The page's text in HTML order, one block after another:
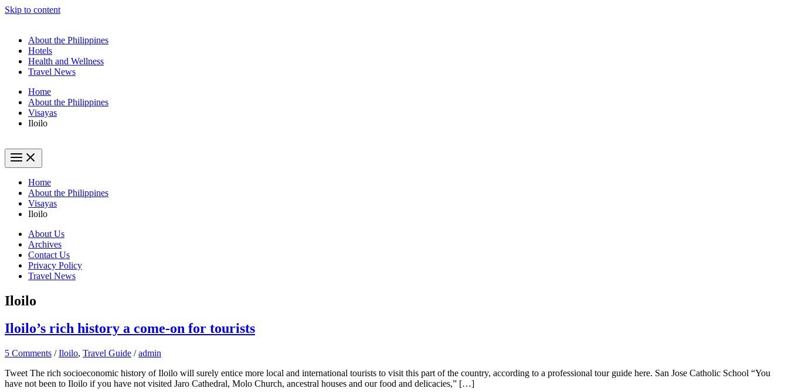
Skip to content
About the Philippines
Hotels
Health and Wellness
Travel News
Home
About the Philippines
Visayas
Iloilo
Home
About the Philippines
Visayas
Iloilo
About Us
Archives
Contact Us
Privacy Policy
Travel News
Iloilo
Iloilo’s rich history a come-on for tourists
5 Comments /Iloilo, Travel Guide /admin
Tweet The rich socioeconomic history of Iloilo will surely entice more local and international tourists to visit this part of the country, according to a professional tour guide here. San Jose Catholic School “You
have not been to Iloilo if you have not visited Jaro Cathedral, Molo Church, ancestral houses and our food and delicacies,” […]